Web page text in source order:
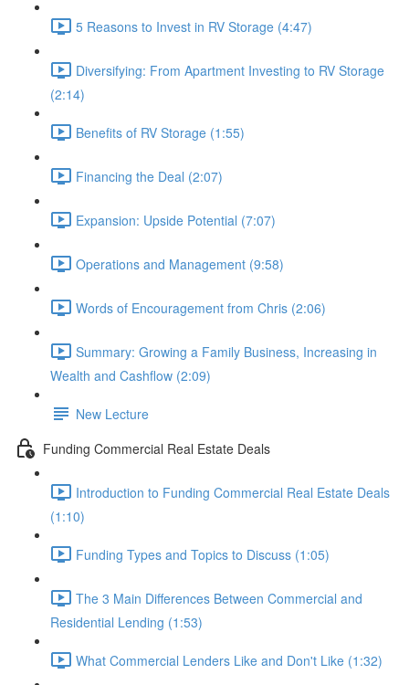
5 Reasons to Invest in RV Storage (4:47)
Diversifying: From Apartment Investing to RV Storage
(2:14)
Benefits of RV Storage (1:55)
Financing the Deal (2:07)
Expansion: Upside Potential (7:07)
Operations and Management (9:58)
Words of Encouragement from Chris (2:06)
Summary: Growing a Family Business, Increasing in
Wealth and Cashflow (2:09)
New Lecture
Funding Commercial Real Estate Deals
Introduction to Funding Commercial Real Estate Deals
(1:10)
Funding Types and Topics to Discuss (1:05)
The 3 Main Differences Between Commercial and
Residential Lending (1:53)
What Commercial Lenders Like and Don't Like (1:32)